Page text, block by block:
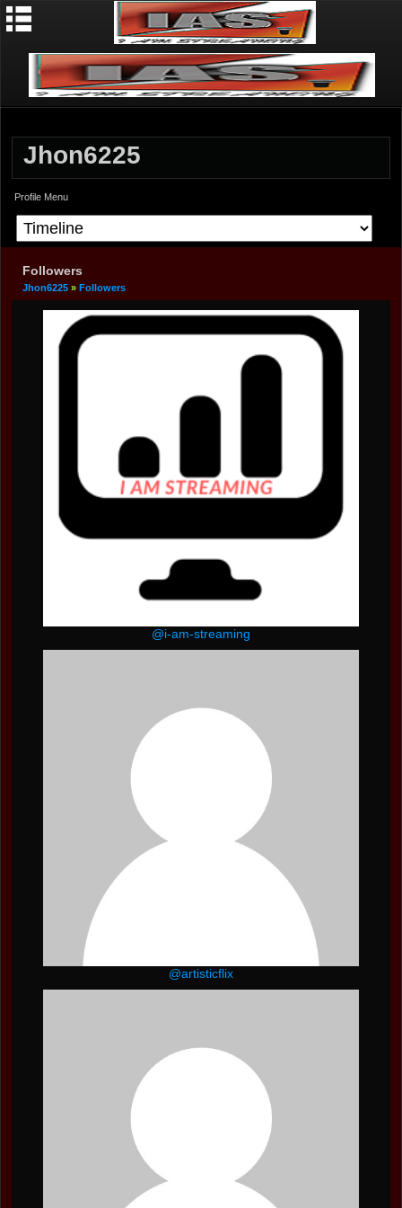
Jhon6225
Profile Menu
Followers
Jhon6225 » Followers
@i-am-streaming
@artisticflix